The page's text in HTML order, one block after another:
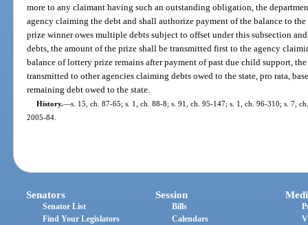
more to any claimant having such an outstanding obligation, the
agency claiming the debt and shall authorize payment of the balance to
prize winner owes multiple debts subject to offset under this subsection
debts, the amount of the prize shall be transmitted first to the agency
balance of lottery prize remains after payment of past due child support,
transmitted to other agencies claiming debts owed to the state, pro rata,
remaining debt owed to the state.
History.—s. 15, ch. 87-65; s. 1, ch. 88-8; s. 91, ch. 95-147; s. 1, ch. 96-310; s. 7,
2005-84.
Senators
Senator List
Find Your Legislators
Session
Bills
Calendars